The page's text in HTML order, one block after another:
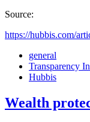
Source:
https://hubbis.com/
general
Transparency
Hubbis
Wealth